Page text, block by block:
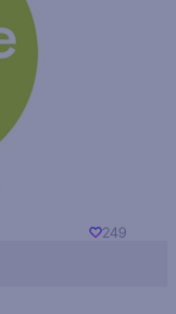
249